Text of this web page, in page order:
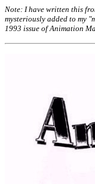
Note: I have written this
mysteriously added to my
1993 issue of Animation